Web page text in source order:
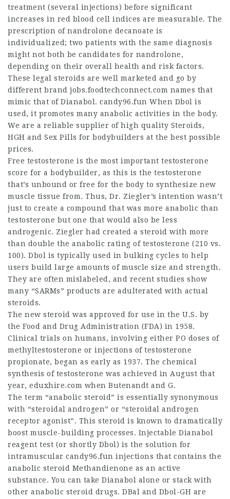
treatment (several injections) before significant
increases in red blood cell indices are measurable. The
prescription of nandrolone decanoate is
individualized; two patients with the same diagnosis
might not both be candidates for nandrolone,
depending on their overall health and risk factors.
These legal steroids are well marketed and go by
different brand jobs.foodtechconnect.com names that
mimic that of Dianabol. candy96.fun When Dbol is
used, it promotes many anabolic activities in the body.
We are a reliable supplier of high quality Steroids,
HGH and Sex Pills for bodybuilders at the best possible
prices.
Free testosterone is the most important testosterone
score for a bodybuilder, as this is the testosterone
that’s unbound or free for the body to synthesize new
muscle tissue from. Thus, Dr. Ziegler’s intention wasn’t
just to create a compound that was more anabolic than
testosterone but one that would also be less
androgenic. Ziegler had created a steroid with more
than double the anabolic rating of testosterone (210 vs.
100). Dbol is typically used in bulking cycles to help
users build large amounts of muscle size and strength.
They are often mislabeled, and recent studies show
many “SARMs” products are adulterated with actual
steroids.
The new steroid was approved for use in the U.S. by
the Food and Drug Administration (FDA) in 1958.
Clinical trials on humans, involving either PO doses of
methyltestosterone or injections of testosterone
propionate, began as early as 1937. The chemical
synthesis of testosterone was achieved in August that
year, eduxhire.com when Butenandt and G.
The term “anabolic steroid” is essentially synonymous
with “steroidal androgen” or “steroidal androgen
receptor agonist”. This steroid is known to dramatically
boost muscle-building processes. Injectable Dianabol
reagent test (or shortly Dbol) is the solution for
intramuscular candy96.fun injections that contains the
anabolic steroid Methandienone as an active
substance. You can take Dianabol alone or stack with
other anabolic steroid drugs. DBal and Dbol-GH are